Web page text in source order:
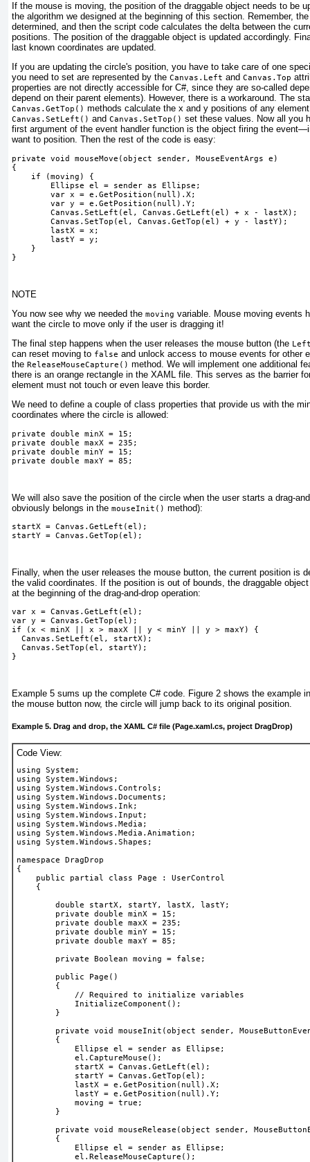
If the mouse is moving, the position of the draggable object needs to be
the algorithm we designed at the beginning of this section. Remember,
determined, and then the script code calculates the delta between the
positions. The position of the draggable object is updated accordingly.
last known coordinates are updated.
If you are updating the circle's position, you have to take care of one
you need to set are represented by the Canvas.Left and Canvas.Top
properties are not directly accessible for C#, since they are so-called
depend on their parent elements). However, there is a workaround. The
Canvas.GetTop() methods calculate the x and y positions of any
Canvas.SetLeft() and Canvas.SetTop() set these values. Now all you
first argument of the event handler function is the object firing the
want to position. Then the rest of the code is easy:
private void mouseMove(object sender, MouseEventArgs e)
{
    if (moving) {
        Ellipse el = sender as Ellipse;
        var x = e.GetPosition(null).X;
        var y = e.GetPosition(null).Y;
Canvas.SetLeft(el, Canvas.GetLeft(el) + x - lastX);
Canvas.SetTop(el, Canvas.GetTop(el) + y - lastY);
        lastX = x;
        lastY = y;
    }
}
NOTE
You now see why we needed the moving variable. Mouse moving events
want the circle to move only if the user is dragging it!
The final step happens when the user releases the mouse button (the
can reset moving to false and unlock access to mouse events for other
the ReleaseMouseCapture() method. We will implement one additional
there is an orange rectangle in the XAML file. This serves as the barrier
element must not touch or even leave this border.
We need to define a couple of class properties that provide us with the
coordinates where the circle is allowed:
private double minX = 15;
private double maxX = 235;
private double minY = 15;
private double maxY = 85;
We will also save the position of the circle when the user starts a drag-
obviously belongs in the mouseInit() method):
startX = Canvas.GetLeft(el);
startY = Canvas.GetTop(el);
Finally, when the user releases the mouse button, the current position is
the valid coordinates. If the position is out of bounds, the draggable
at the beginning of the drag-and-drop operation:
var x = Canvas.GetLeft(el);
var y = Canvas.GetTop(el);
if (x < minX || x > maxX || y < minY || y > maxY) {
  Canvas.SetLeft(el, startX);
  Canvas.SetTop(el, startY);
}
Example 5 sums up the complete C# code. Figure 2 shows the example
the mouse button now, the circle will jump back to its original position.
Example 5. Drag and drop, the XAML C# file (Page.xaml.cs, project DragDrop)
Code View:
using System;
using System.Windows;
using System.Windows.Controls;
using System.Windows.Documents;
using System.Windows.Ink;
using System.Windows.Input;
using System.Windows.Media;
using System.Windows.Media.Animation;
using System.Windows.Shapes;
namespace DragDrop
{
    public partial class Page : UserControl
    {
        double startX, startY, lastX, lastY;
        private double minX = 15;
        private double maxX = 235;
        private double minY = 15;
        private double maxY = 85;
        private Boolean moving = false;
        public Page()
        {
            // Required to initialize variables
            InitializeComponent();
        }
private void mouseInit(object sender,
        {
            Ellipse el = sender as Ellipse;
            el.CaptureMouse();
            startX = Canvas.GetLeft(el);
            startY = Canvas.GetTop(el);
            lastX = e.GetPosition(null).X;
            lastY = e.GetPosition(null).Y;
            moving = true;
        }
private void mouseRelease(object sender,
        {
            Ellipse el = sender as Ellipse;
            el.ReleaseMouseCapture();